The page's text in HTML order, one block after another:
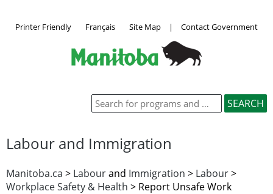
Printer Friendly Français Site Map | Contact Government
Labour and Immigration
Manitoba.ca > Labourand Immigration > Labour>
Workplace Safety & Health > Report Unsafe Work